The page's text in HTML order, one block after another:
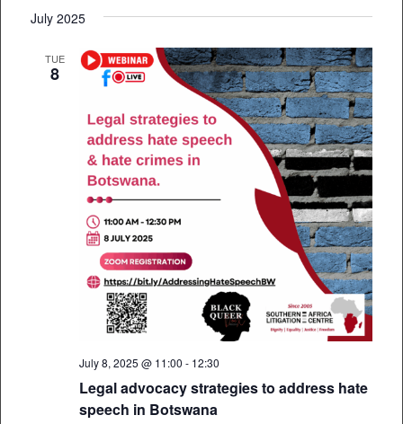
July 2025
TUE
8
Legal advocacy strategies to address hate
speech in Botswana
July 8, 2025 @ 11:00 - 12:30